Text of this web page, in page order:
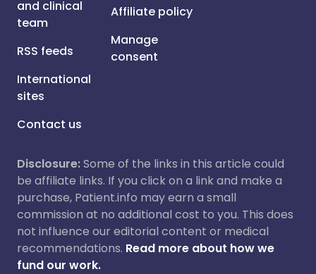
and clinical
team
RSS feeds
International
sites
Contact us
Affiliate policy
Manage
consent
Disclosure:Some of the links in this article could
be affiliate links. If you click on a link and make a
purchase, Patient.info may earn a small
commission at no additional cost to you. This does
not influence our editorial content or medical
recommendations. Read more about how we
fund our work.